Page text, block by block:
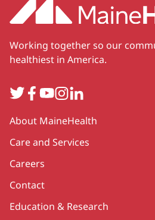
Working together so our
healthiest in America.
TwitterFacebook
YouTube
Instagram
LinkedIn
Secondary
About MaineHealth
Care and Services
Careers
Contact
Education & Research